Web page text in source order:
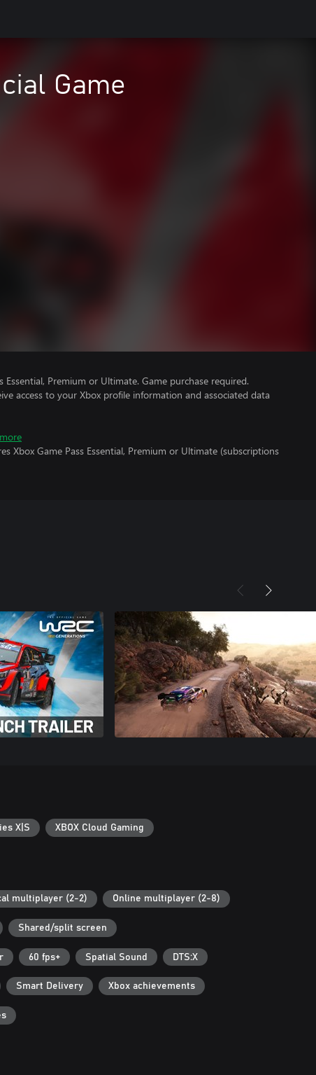
Game
Essential, Premium or Ultimate. Game purchase required.
access to your Xbox profile information and associated data
Xbox Game Pass Essential, Premium or Ultimate (subscriptions
X|S XBOX Cloud Gaming
multiplayer (2-2) Online multiplayer (2-8)
Shared/split screen
60 fps+ Spatial Sound DTS:X
Smart Delivery Xbox achievements